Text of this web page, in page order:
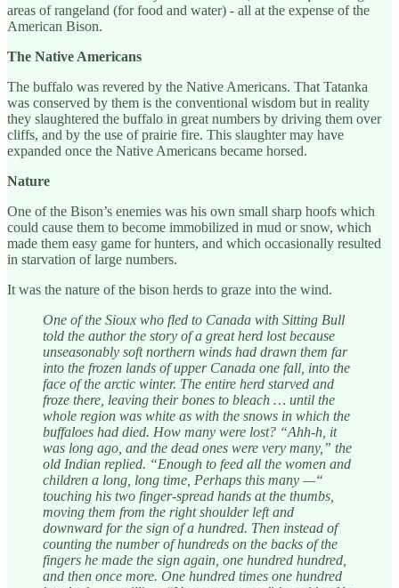
areas of rangeland (for food and water) - all at the expense of the
American Bison.
The Native Americans
The buffalo was revered by the Native Americans. That Tatanka
was conserved by them is the conventional wisdom but in reality
they slaughtered the buffalo in great numbers by driving them over
cliffs, and by the use of prairie fire. This slaughter may have
expanded once the Native Americans became horsed.
Nature
One of the Bison’s enemies was his own small sharp hoofs which
could cause them to become immobilized in mud or snow, which
made them easy game for hunters, and which occasionally resulted
in starvation of large numbers.
It was the nature of the bison herds to graze into the wind.
One of the Sioux who fled to Canada with Sitting Bull
told the author the story of a great herd lost because
unseasonably soft northern winds had drawn them far
into the frozen lands of upper Canada one fall, into the
face of the arctic winter. The entire herd starved and
froze there, leaving their bones to bleach … until the
whole region was white as with the snows in which the
buffaloes had died. How many were lost? “Ahh-h, it
was long ago, and the dead ones were very many,” the
old Indian replied. “Enough to feed all the women and
children a long, long time, Perhaps this many —“
touching his two finger-spread hands at the thumbs,
moving them from the right shoulder left and
downward for the sign of a hundred. Then instead of
counting the number of hundreds on the backs of the
fingers he made the sign again, one hundred hundred,
and then once more. One hundred times one hundred